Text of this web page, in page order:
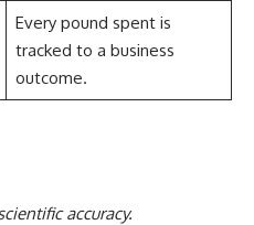
Every pound spent is
tracked to a business
outcome.
accuracy.